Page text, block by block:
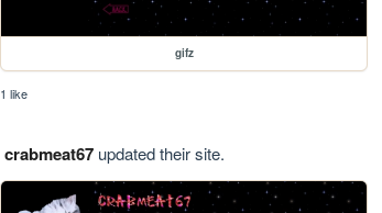
gifz
1 like
crabmeat67updated their site.